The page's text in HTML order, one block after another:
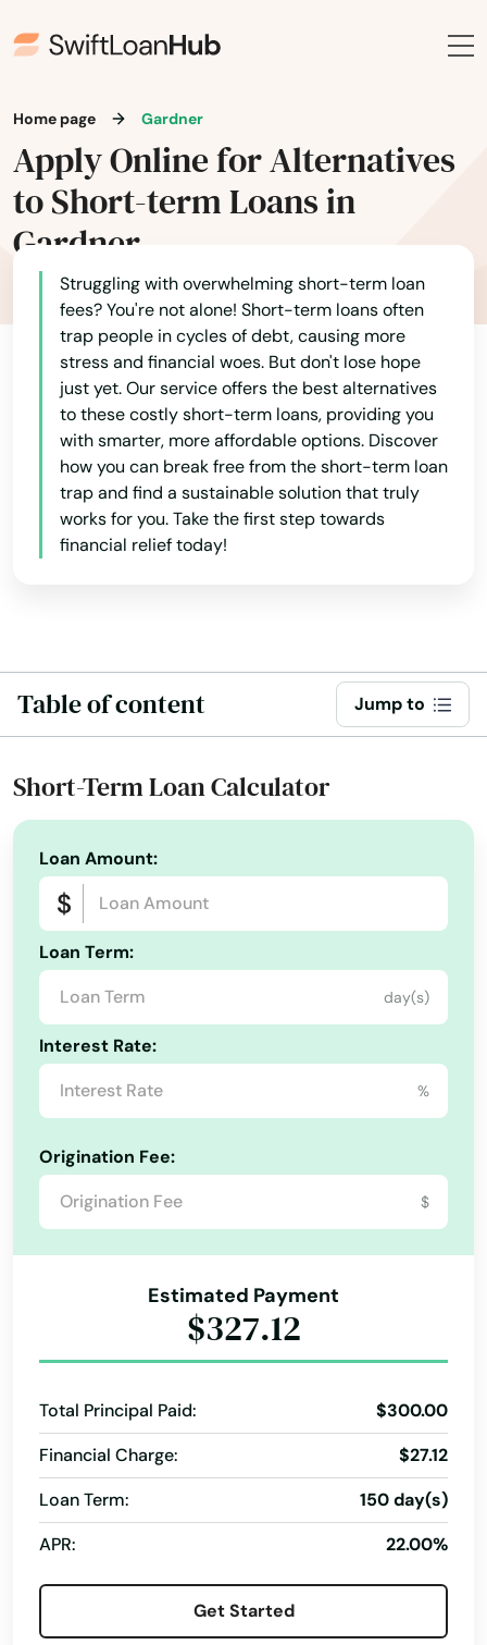
Home page Gardner
Apply Online for Alternatives
to Short-term Loans in
Gardner
Struggling with overwhelming short-term loan
fees? You're not alone! Short-term loans often
trap people in cycles of debt, causing more
stress and financial woes. But don't lose hope
just yet. Our service offers the best alternatives
to these costly short-term loans, providing you
with smarter, more affordable options. Discover
how you can break free from the short-term loan
trap and find a sustainable solution that truly
works for you. Take the first step towards
financial relief today!
Table of content Jump to
Short-Term Loan Calculator
Loan Amount:
Loan Term:
day(s)
Interest Rate:
%
Origination Fee:
$
Estimated Payment
$327.12
Total Principal Paid:
$300.00
Financial Charge:
$27.12
Loan Term:
150 day(s)
APR:
22.00%
Get Started